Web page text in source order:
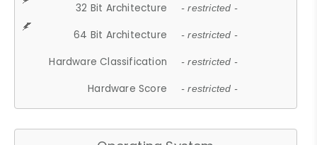
32 Bit Architecture - restricted -
64 Bit Architecture - restricted -
Hardware Classification - restricted -
Hardware Score - restricted -